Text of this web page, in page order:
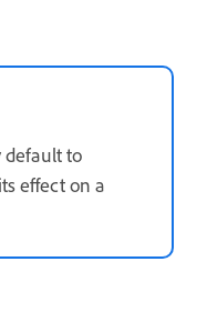
default to
effect on a